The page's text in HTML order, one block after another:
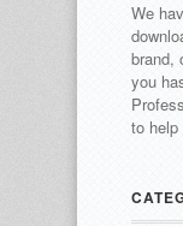
We
brand,
you
to help